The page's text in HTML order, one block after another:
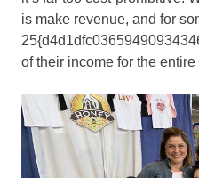
is make revenue, and for
of their income for the entire